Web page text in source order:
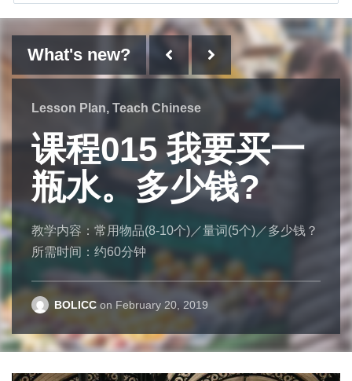
What's new?
Lesson Plan Teach Chinese
课程015 我要买一
瓶水。多少钱?
教学内容：常用物品(8-10个)／量词(5个)／多少钱？
所需时间：约60分钟
BOLICCon February 20, 2019
What's new?
Useful Workplace Expressions
一夜成名的服装设
计师
吴季刚是一位有名的服装设计师。九岁和家人从台
湾搬到加拿大。小时候，吴季刚对读书没有兴趣，
但是喜欢玩芭比娃娃，也喜欢帮娃娃设计衣服。他
十七岁时拿到芭比娃娃设计奖的冠军。
BOLICCon December 8, 2018
What's new?
Learn Chinese Some Things I've Learned on
Where am I
I have long thought that prepositions are the most
annoying feature of English for students of that
language. Why is it “in the night city of time”? Why
am I “in the house” but “at home”? Why is “of
example” wrong, but “by way of example” is correct?
Evan Osborneon November 21, 2018
What's new?
Lesson Plan Teach Chinese
课程007 你的手机
(号码)是多少？
教学内容：多少？／几号？
所需时间：约30分钟
BOLICCon November 14, 2018